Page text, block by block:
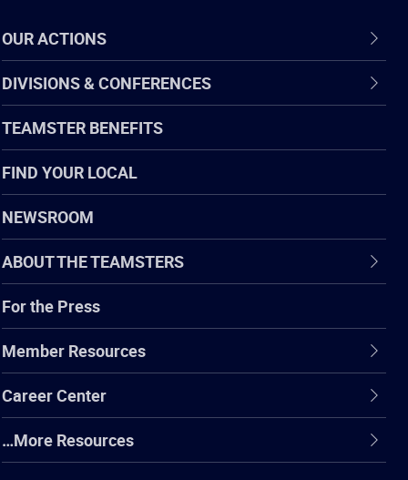
OUR ACTIONS
DIVISIONS & CONFERENCES
TEAMSTER BENEFITS
FIND YOUR LOCAL
NEWSROOM
ABOUT THE TEAMSTERS
For the Press
Member Resources
Career Center
…More Resources